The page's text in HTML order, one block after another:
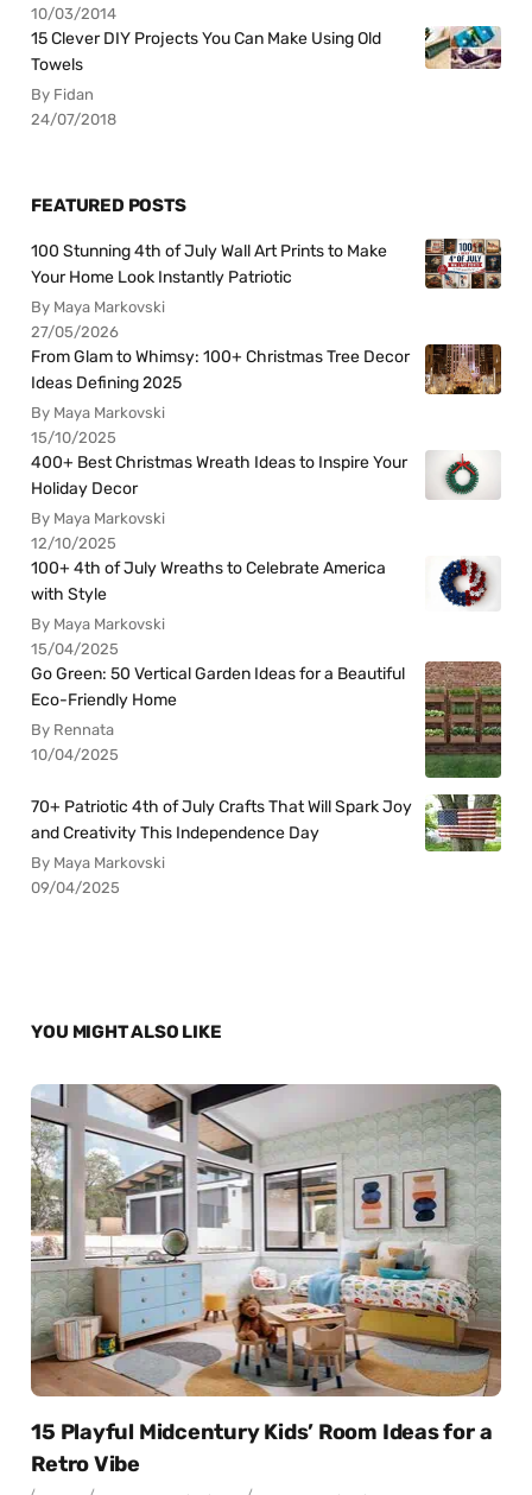
10/03/2014
15 Clever DIY Projects You Can Make Using Old
Towels
By Fidan
24/07/2018
FEATURED POSTS
100 Stunning 4th of July Wall Art Prints to Make
Your Home Look Instantly Patriotic
By Maya Markovski
27/05/2026
From Glam to Whimsy: 100+ Christmas Tree Decor
Ideas Defining 2025
By Maya Markovski
15/10/2025
400+ Best Christmas Wreath Ideas to Inspire Your
Holiday Decor
By Maya Markovski
12/10/2025
100+ 4th of July Wreaths to Celebrate America
with Style
By Maya Markovski
15/04/2025
Go Green: 50 Vertical Garden Ideas for a Beautiful
Eco-Friendly Home
By Rennata
10/04/2025
70+ Patriotic 4th of July Crafts That Will Spark Joy
and Creativity This Independence Day
By Maya Markovski
09/04/2025
YOU MIGHT ALSO LIKE
15 Playful Midcentury Kids’ Room Ideas for a
Retro Vibe